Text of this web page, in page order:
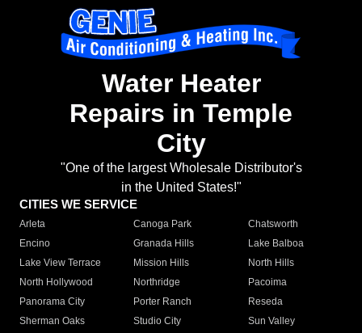
Water Heater
Repairs in Temple
City
"One of the largest Wholesale Distributor's
in the United States!"
CITIES WE SERVICE
Arleta Canoga Park
Chatsworth
Encino
Granada Hills
Lake Balboa
Lake View Terrace
Mission Hills
North Hills
North Hollywood
Northridge
Pacoima
Panorama City
Porter Ranch
Reseda
Sherman Oaks
Studio City
Sun Valley